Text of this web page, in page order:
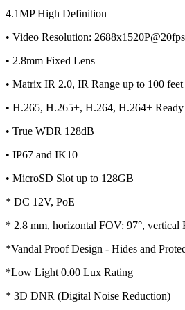
4.1MP High Definition
• Video Resolution: 2688x1520P@20fps
• 2.8mm Fixed Lens
• Matrix IR 2.0, IR Range up to 100 feet
• H.265, H.265+, H.264, H.264+ Ready
• True WDR 128dB
• IP67 and IK10
• MicroSD Slot up to 128GB
* DC 12V, PoE
* 2.8 mm, horizontal FOV: 97°, vertical
*Vandal Proof Design - Hides and
*Low Light 0.00 Lux Rating
* 3D DNR (Digital Noise Reduction)